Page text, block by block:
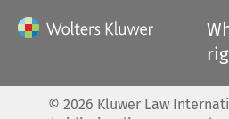
© 2026 Kluwer Law